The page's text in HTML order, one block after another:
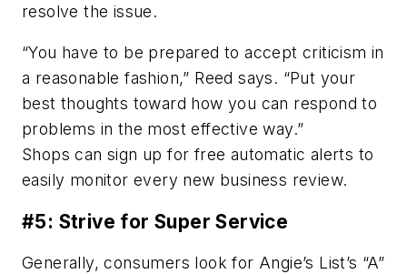
resolve the issue.
“You have to be prepared to accept criticism in
a reasonable fashion,” Reed says. “Put your
best thoughts toward how you can respond to
problems in the most effective way.”
Shops can sign up for free automatic alerts to
easily monitor every new business review.
#5: Strive for Super Service
Generally, consumers look for Angie’s List’s “A”